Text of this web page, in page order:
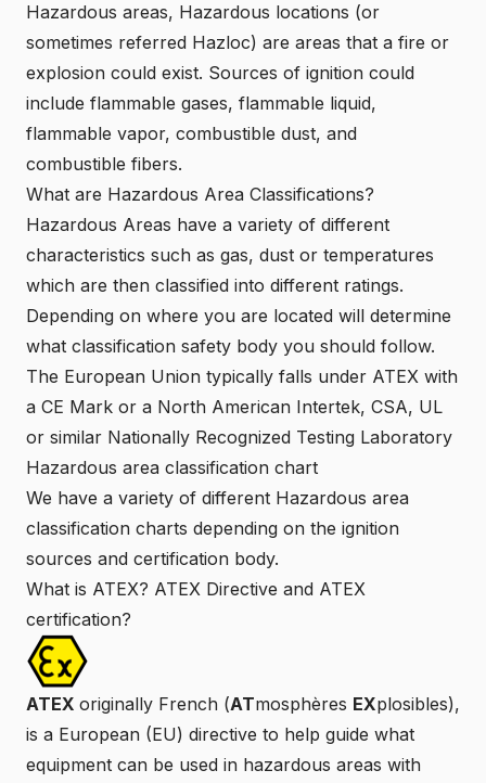
Hazardous areas, Hazardous locations (or
sometimes referred Hazloc) are areas that a fire or
explosion could exist. Sources of ignition could
include flammable gases, flammable liquid,
flammable vapor, combustible dust, and
combustible fibers.
What are Hazardous Area Classifications?
Hazardous Areas have a variety of different
characteristics such as gas, dust or temperatures
which are then classified into different ratings.
Depending on where you are located will determine
what classification safety body you should follow.
The European Union typically falls under ATEX with
a CE Mark or a North American Intertek, CSA, UL
or similar Nationally Recognized Testing Laboratory
Hazardous area classification chart
We have a variety of different Hazardous area
classification charts depending on the ignition
sources and certification body.
What is ATEX? ATEX Directive and ATEX
certification?
ATEX originally French (ATmosphères EXplosibles),
is a European (EU) directive to help guide what
equipment can be used in hazardous areas with